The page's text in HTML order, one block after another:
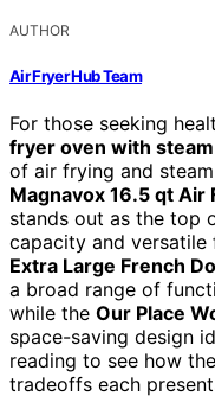
AUTHOR
Air Fryer Hub Team
For those seeking
fryer oven with
of air frying and
Magnavox 16.5 qt Air
stands out as the top
capacity and versatile
Extra Large French
a broad range of
while the Our Place
space-saving design
reading to see how
tradeoffs each